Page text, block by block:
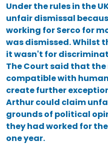
Under the rules in the
unfair dismissal
working for Serco for
was dismissed. Whilst
it wasn't for
The Court said that the
compatible with
create further
Arthur could claim
grounds of political
they had worked for
one year.